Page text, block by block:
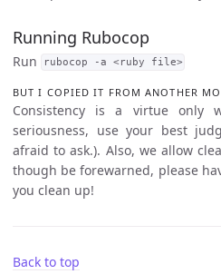
Running Rubocop
Run rubocop -a <ruby file>
BUT I COPIED IT FROM ANOTHER
Consistency is a virtue only
seriousness, use your best
afraid to ask.). Also, we allow
though be forewarned, please
you clean up!
Back to top